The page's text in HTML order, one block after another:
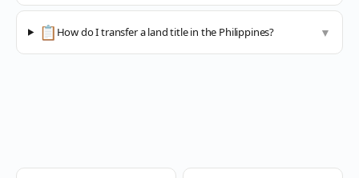
📋 How do I transfer a land title in the Philippines? ▼